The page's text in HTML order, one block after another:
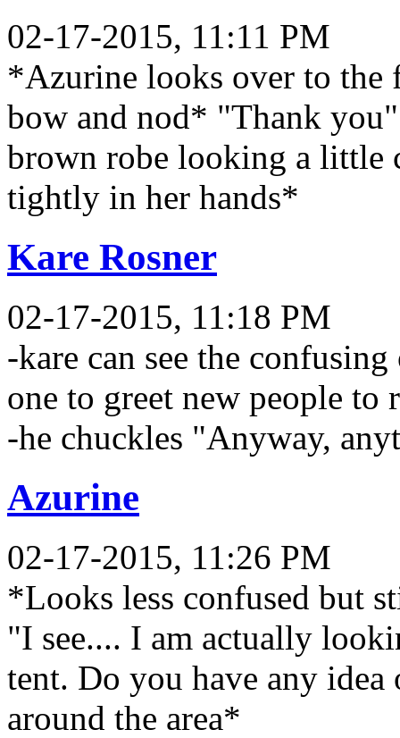
02-17-2015, 11:11 PM
*Azurine looks over to the
bow and nod* "Thank
brown robe looking a little
tightly in her hands*
Kare Rosner
02-17-2015, 11:18 PM
-kare can see the
one to greet new people
-he chuckles "Anyway,
Azurine
02-17-2015, 11:26 PM
*Looks less confused but
"I see.... I am actually
tent. Do you have any
around the area*